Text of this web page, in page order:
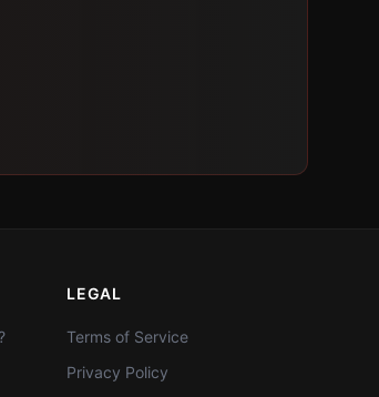
LEGAL
Terms of Service
Privacy Policy